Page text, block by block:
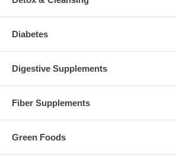
Diabetes
Digestive Supplements
Fiber Supplements
Green Foods